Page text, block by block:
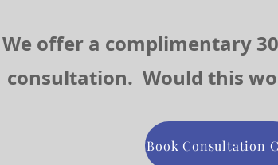
We offer a complimentary
consultation. Would this
Book Consultation